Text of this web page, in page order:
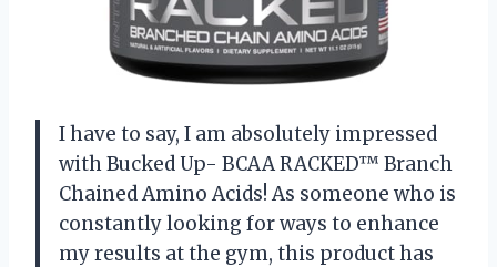
I have to say, I am absolutely impressed
with Bucked Up- BCAA RACKED™ Branch
Chained Amino Acids! As someone who is
constantly looking for ways to enhance
my results at the gym, this product has